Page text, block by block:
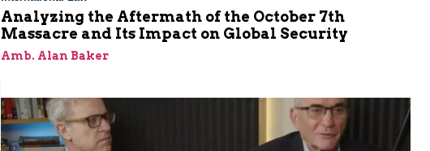
Analyzing the Aftermath of the October 7th
Massacre and Its Impact on Global Security
Amb. Alan Baker